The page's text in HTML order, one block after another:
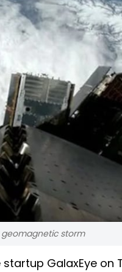
geomagnetic storm
GalaxEye